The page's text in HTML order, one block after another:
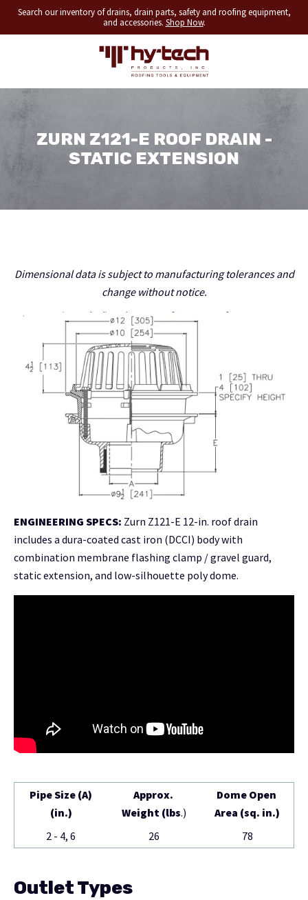
Search our inventory of drains, drain parts, safety and roofing equipment,
and accessories. Shop Now.
ZURN Z121-E ROOF DRAIN -
STATIC EXTENSION
Dimensional data is subject to manufacturing tolerances and
change without notice.
ENGINEERING SPECS: Zurn Z121-E 12-in. roof drain
includes a dura-coated cast iron (DCCI) body with
combination membrane flashing clamp / gravel guard,
static extension, and low-silhouette poly dome.
Pipe Size (A)
(in.)
Approx.
Weight (lbs.)
Dome Open
Area (sq. in.)
2 - 4, 6
26 78
Outlet Types